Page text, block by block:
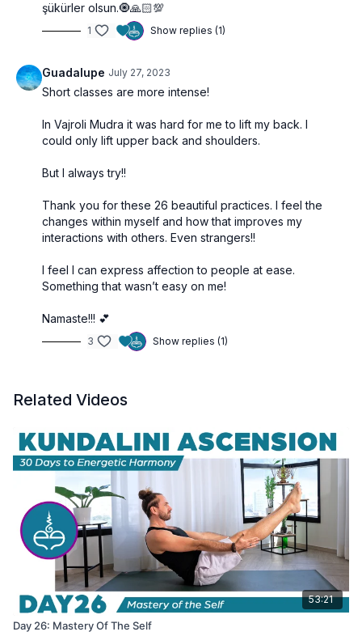
şükürler olsun.🧿🙏🏻💯
1 Show replies (1)
Guadalupe July 27, 2023
Short classes are more intense!
In Vajroli Mudra it was hard for me to lift my back. I
could only lift upper back and shoulders.
But I always try!!
Thank you for these 26 beautiful practices. I feel the
changes within myself and how that improves my
interactions with others. Even strangers!!
I feel I can express affection to people at ease.
Something that wasn’t easy on me!
Namaste!!! 💕
3 Show replies (1)
Related Videos
53:21
Day 26: Mastery Of The Self